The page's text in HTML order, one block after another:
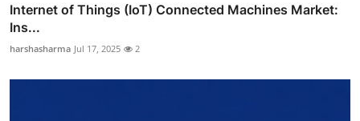
Internet of Things (IoT) Connected Machines Market:
Ins...
harshasharma Jul 17, 2025 2